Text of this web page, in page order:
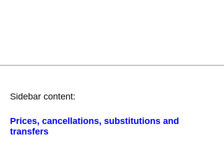
Sidebar content:
Prices, cancellations, substitutions and
transfers